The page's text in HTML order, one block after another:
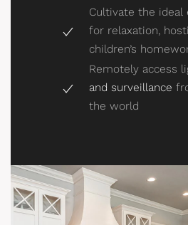
Cultivate the ideal
for relaxation,
children’s
Remotely access
and surveillance
the world